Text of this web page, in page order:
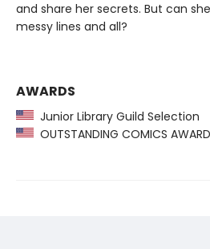
and share her secrets. But can
messy lines and all?
AWARDS
Junior Library Guild Selection
OUTSTANDING COMICS